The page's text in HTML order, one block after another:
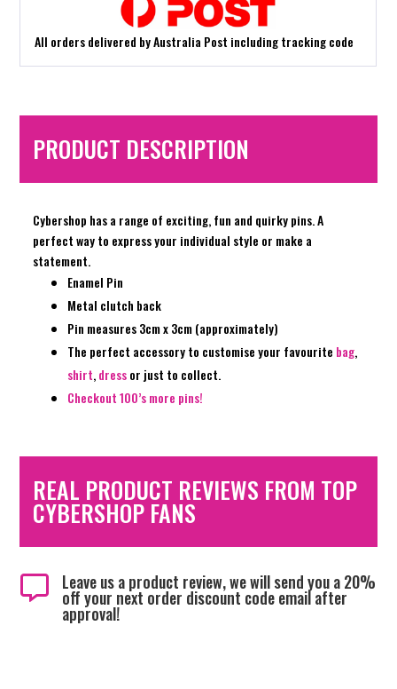
All orders delivered by Australia Post including tracking code
PRODUCT DESCRIPTION
Cybershop has a range of exciting, fun and quirky pins. A
perfect way to express your individual style or make a
statement.
Enamel Pin
Metal clutch back
Pin measures 3cm x 3cm (approximately)
The perfect accessory to customise your favourite bag,
shirt,dressor just to collect.
Checkout 100’s more pins!
REAL PRODUCT REVIEWS FROM TOP
CYBERSHOP FANS
 Leave us a product review, we will send you a 20%
off your next order discount code email after
approval!